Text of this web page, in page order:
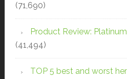
(71,690)
Product Review:
(41,494)
TOP 5 best and worst